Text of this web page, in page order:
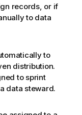
records, or if
to data
to
distribution.
to sprint
data steward.